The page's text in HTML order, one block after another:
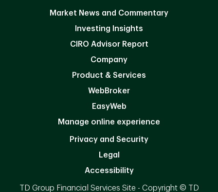
Market News and Commentary
Investing Insights
CIRO Advisor Report
Company
Product & Services
WebBroker
EasyWeb
Manage online experience
Privacy and Security
Legal
Accessibility
TD Group Financial Services Site - Copyright © TD